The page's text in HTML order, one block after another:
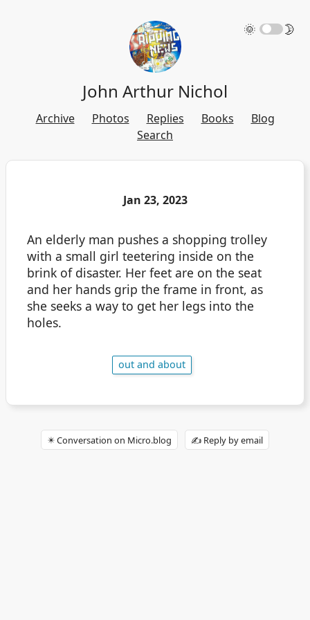
🌞 🌛
John Arthur Nichol
Archive Photos Replies Books
Blog
Search
Jan 23, 2023
An elderly man pushes a shopping trolley
with a small girl teetering inside on the
brink of disaster. Her feet are on the seat
and her hands grip the frame in front, as
she seeks a way to get her legs into the
holes.
out and about
✴️ Conversation on Micro.blog ✍️ Reply by email